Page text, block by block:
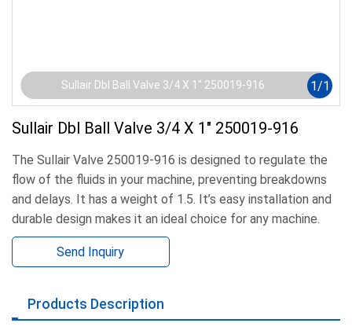
Sullair Dbl Ball Valve 3/4 X 1" 250019-916 1/1
Sullair Dbl Ball Valve 3/4 X 1" 250019-916
The Sullair Valve 250019-916 is designed to regulate the
flow of the fluids in your machine, preventing breakdowns
and delays. It has a weight of 1.5. It’s easy installation and
durable design makes it an ideal choice for any machine.
Send Inquiry
Products Description